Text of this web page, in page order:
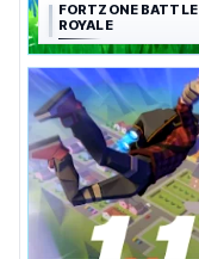
FORTZONE BATTLE
ROYALE